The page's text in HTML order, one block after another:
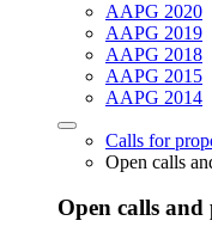
AAPG 2020
AAPG 2019
AAPG 2018
AAPG 2015
AAPG 2014
Calls for
Open calls
Open calls and